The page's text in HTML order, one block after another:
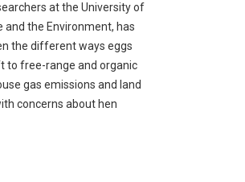
at the University of
and the Environment, has
the different ways eggs
to free-range and organic
gas emissions and land
concerns about hen